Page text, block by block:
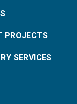
PROJECTS
SERVICES